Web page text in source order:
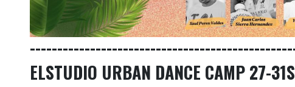
ELSTUDIO URBAN DANCE CAMP 27-